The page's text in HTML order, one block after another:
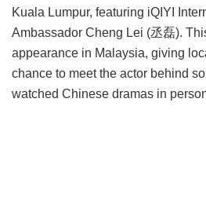
Kuala Lumpur, featuring iQIYI
Ambassador Cheng Lei (丞磊).
appearance in Malaysia, giving
chance to meet the actor behind
watched Chinese dramas in